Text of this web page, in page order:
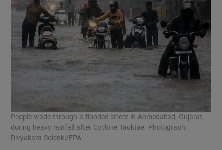
People wade through a flooded street in Ahmedabad, Gujarat,
during heavy rainfall after Cyclone Tauktae. Photograph:
Divyakant Solanki/EPA